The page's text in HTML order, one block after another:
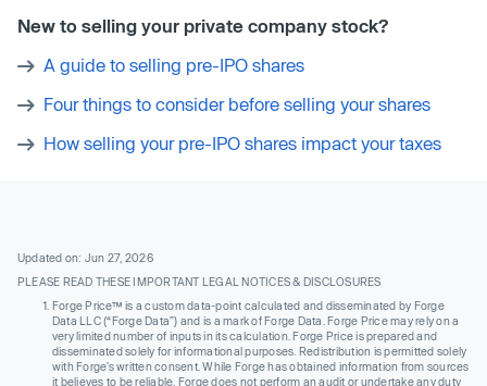
New to selling your private company stock?
A guide to selling pre-IPO shares
Four things to consider before selling your shares
How selling your pre-IPO shares impact your taxes
Updated on: Jun 27, 2026
PLEASE READ THESE IMPORTANT LEGAL NOTICES & DISCLOSURES
Forge Price™ is a custom data-point calculated and disseminated by Forge
Data LLC (“Forge Data”) and is a mark of Forge Data. Forge Price may rely on a
very limited number of inputs in its calculation. Forge Price is prepared and
disseminated solely for informational purposes. Redistribution is permitted solely
with Forge’s written consent. While Forge has obtained information from sources
it believes to be reliable, Forge does not perform an audit or undertake any duty